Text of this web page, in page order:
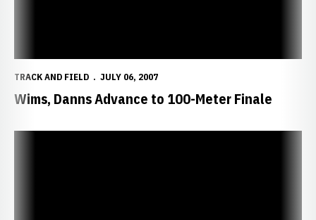
TRACK AND FIELD JULY 06, 2007
Wims, Danns Advance to 100-Meter Finale